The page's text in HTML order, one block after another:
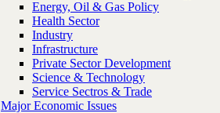
Energy, Oil & Gas Policy
Health Sector
Industry
Infrastructure
Private Sector Development
Science & Technology
Service Sectros & Trade
Major Economic Issues